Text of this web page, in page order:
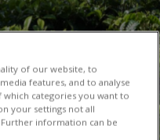
of our website, to
features, and to analyse
categories you want to
your settings not all
information can be